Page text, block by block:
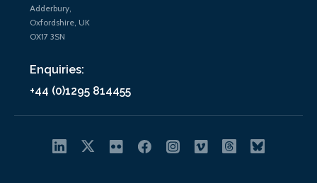
Adderbury,
Oxfordshire, UK
OX17 3SN
Enquiries:
+44 (0)1295 814455